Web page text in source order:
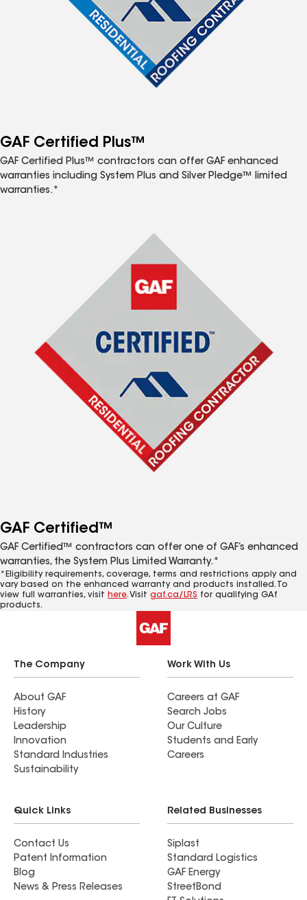
GAF Certified Plus™
GAF Certified Plus™ contractors can offer GAF enhanced
warranties including System Plus and Silver Pledge™ limited
warranties.*
GAF Certified™
GAF Certified™ contractors can offer one of GAF’s enhanced
warranties, the System Plus Limited Warranty.*
*Eligibility requirements, coverage, terms and restrictions apply and
vary based on the enhanced warranty and products installed. To
view full warranties, visit here. Visit gaf.ca/LRS for qualifying GAf
products.
The Company
About GAF
History
Leadership
Innovation
Standard Industries
Sustainability
Work With Us
Careers at GAF
Search Jobs
Our Culture
Students and Early
Careers
Quick Links
Contact Us
Patent Information
Blog
News & Press Releases
Related Businesses
Siplast
Standard Logistics
GAF Energy
StreetBond